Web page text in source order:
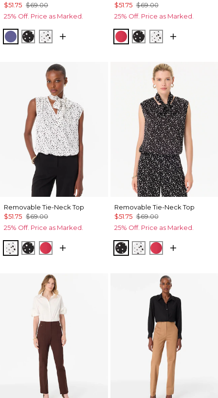
$51.75 $69.00
25% Off. Price as Marked.
Inky PeriSpecks Black
Specks Ecru
$51.75 $69.00
25% Off. Price as Marked.
Coral Kiss
Specks Black
Specks Ecru
Removable Tie-Neck Top
$51.75 $69.00
25% Off. Price as Marked.
Specks Ecru
Specks Black
Coral Kiss
Removable Tie-Neck Top
$51.75 $69.00
25% Off. Price as Marked.
Specks Black
Specks Ecru
Coral Kiss